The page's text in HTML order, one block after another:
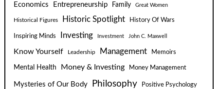
Economics
Entrepreneurship Family Great Women
Historical Figures Historic Spotlight History Of Wars
Inspiring Minds Investing Investment John C. Maxwell
Know Yourself Leadership Management Memoirs
Mental Health Money & Investing Money Management
Mysteries of Our Body Philosophy Positive Psychology